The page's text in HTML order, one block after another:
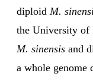
diploid M.
the University of
M. sinensis and
a whole genome